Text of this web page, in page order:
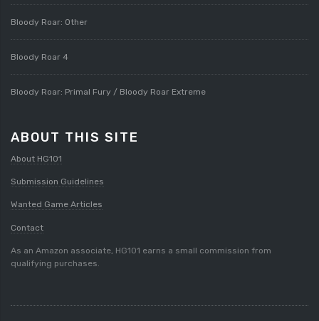
Bloody Roar: Other
Bloody Roar 4
Bloody Roar: Primal Fury / Bloody Roar Extreme
ABOUT THIS SITE
About HG101
Submission Guidelines
Wanted Game Articles
Contact
As an Amazon associate, HG101 earns a small commission from
qualifying purchases.